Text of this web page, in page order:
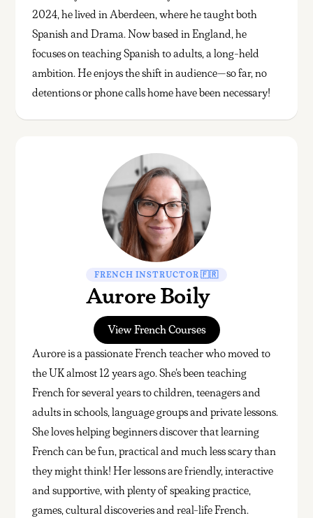
2024, he lived in Aberdeen, where he taught both
Spanish and Drama. Now based in England, he
focuses on teaching Spanish to adults, a long-held
ambition. He enjoys the shift in audience—so far, no
detentions or phone calls home have been necessary!
FRENCH INSTRUCTOR 🇫🇷
Aurore Boily
View French Courses
Aurore is a passionate French teacher who moved to
the UK almost 12 years ago. She's been teaching
French for several years to children, teenagers and
adults in schools, language groups and private lessons.
She loves helping beginners discover that learning
French can be fun, practical and much less scary than
they might think! Her lessons are friendly, interactive
and supportive, with plenty of speaking practice,
games, cultural discoveries and real-life French.